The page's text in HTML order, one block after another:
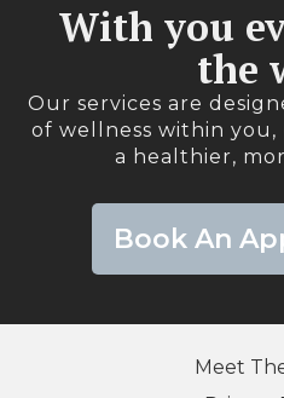
With you
the
Our services are
of wellness within
a healthier,
Book An
Meet